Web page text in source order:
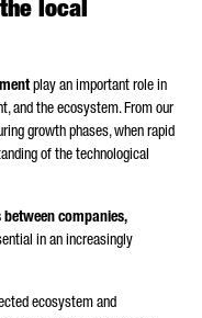
local
play an important role in
and the ecosystem. From our
growth phases, when rapid
of the technological
companies,
in an increasingly
ecosystem and